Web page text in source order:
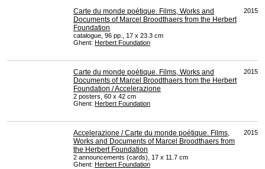
Carte du monde poétique. Films, Works and
Documents of Marcel Broodthaers from the Herbert
Foundation
catalogue, 96 pp., 17 x 23.3 cm
Ghent: Herbert Foundation
2015
Carte du monde poétique. Films, Works and
Documents of Marcel Broodthaers from the Herbert
Foundation / Accelerazione
2 posters, 60 x 42 cm
Ghent: Herbert Foundation
2015
Accelerazione / Carte du monde poétique. Films,
Works and Documents of Marcel Broodthaers from
the Herbert Foundation
2 announcements (cards), 17 x 11.7 cm
Ghent: Herbert Foundation
2015